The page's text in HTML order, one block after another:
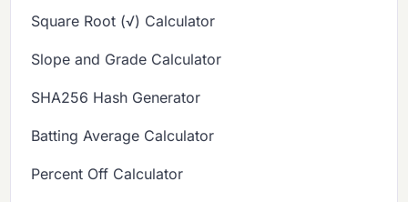
Square Root (√) Calculator
Slope and Grade Calculator
SHA256 Hash Generator
Batting Average Calculator
Percent Off Calculator